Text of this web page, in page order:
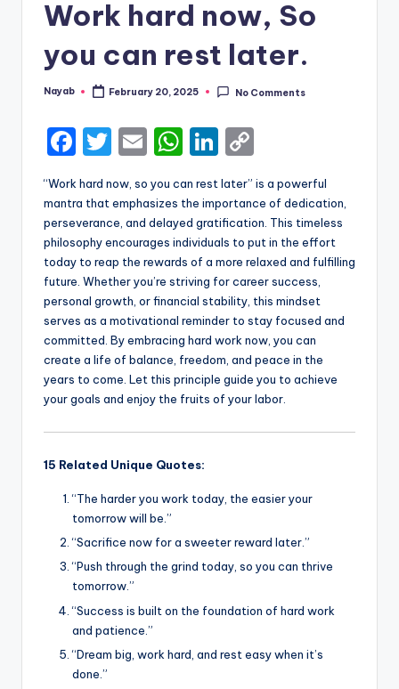
Work hard now, So
you can rest later.
Posted
Nayab February 20, 2025 No Comments
F
a
c
e
b
o
o
k
T
it
te
r
E
ai
l
W
a
ts
A
p
p
Li
n
k
e
dI
n
o
p
y
Li
n
k
“Work hard now, so you can rest later” is a powerful
mantra that emphasizes the importance of dedication,
perseverance, and delayed gratification. This timeless
philosophy encourages individuals to put in the effort
today to reap the rewards of a more relaxed and fulfilling
future. Whether you’re striving for career success,
personal growth, or financial stability, this mindset
serves as a motivational reminder to stay focused and
committed. By embracing hard work now, you can
create a life of balance, freedom, and peace in the
years to come. Let this principle guide you to achieve
your goals and enjoy the fruits of your labor.
15 Related Unique Quotes:
“The harder you work today, the easier your
tomorrow will be.”
“Sacrifice now for a sweeter reward later.”
“Push through the grind today, so you can thrive
tomorrow.”
“Success is built on the foundation of hard work
and patience.”
“Dream big, work hard, and rest easy when it’s
done.”